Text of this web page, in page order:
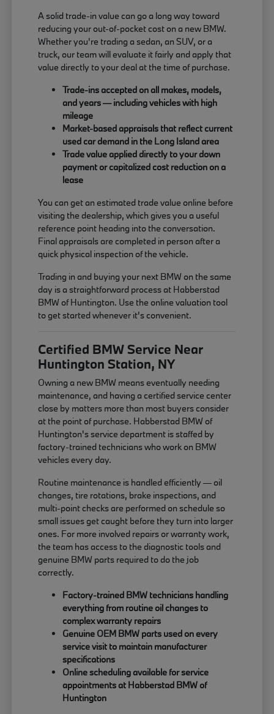
A solid trade-in value can go a long way toward
reducing your out-of-pocket cost on a new BMW.
Whether you're trading a sedan, an SUV, or a
truck, our team will evaluate it fairly and apply that
value directly to your deal at the time of purchase.
Trade-ins accepted on all makes, models,
and years — including vehicles with high
mileage
Market-based appraisals that reflect current
used car demand in the Long Island area
Trade value applied directly to your down
payment or capitalized cost reduction on a
lease
You can get an estimated trade value online before
visiting the dealership, which gives you a useful
reference point heading into the conversation.
Final appraisals are completed in person after a
quick physical inspection of the vehicle.
Trading in and buying your next BMW on the same
day is a straightforward process at Habberstad
BMW of Huntington. Use the online valuation tool
to get started whenever it's convenient.
Certified BMW Service Near
Huntington Station, NY
Owning a new BMW means eventually needing
maintenance, and having a certified service center
close by matters more than most buyers consider
at the point of purchase. Habberstad BMW of
Huntington's service department is staffed by
factory-trained technicians who work on BMW
vehicles every day.
Routine maintenance is handled efficiently — oil
changes, tire rotations, brake inspections, and
multi-point checks are performed on schedule so
small issues get caught before they turn into larger
ones. For more involved repairs or warranty work,
the team has access to the diagnostic tools and
genuine BMW parts required to do the job
correctly.
Factory-trained BMW technicians handling
everything from routine oil changes to
complex warranty repairs
Genuine OEM BMW parts used on every
service visit to maintain manufacturer
specifications
Online scheduling available for service
appointments at Habberstad BMW of
Huntington